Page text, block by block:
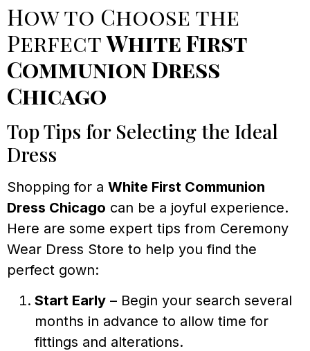
How to Choose the
PerfectWhite First
Communion Dress
Chicago
Top Tips for Selecting the Ideal
Dress
Shopping for a White First Communion
Dress Chicago can be a joyful experience.
Here are some expert tips from Ceremony
Wear Dress Store to help you find the
perfect gown:
Start Early – Begin your search several
months in advance to allow time for
fittings and alterations.